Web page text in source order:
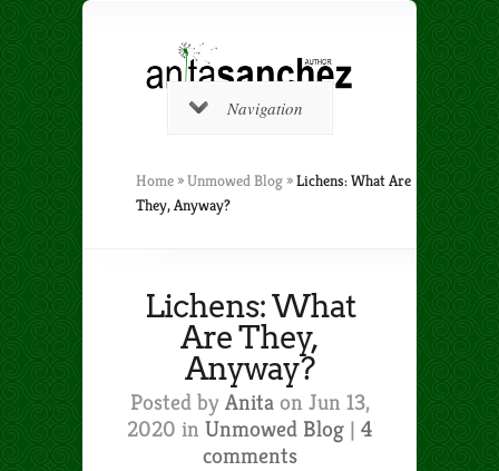
Navigation
Home »Unmowed Blog »Lichens: What Are
They, Anyway?
Lichens: What
Are They,
Anyway?
Posted by Anitaon Jun 13,
2020 in Unmowed Blog | 4
comments